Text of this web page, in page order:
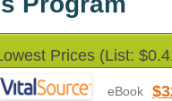
Prices (List:
eBook